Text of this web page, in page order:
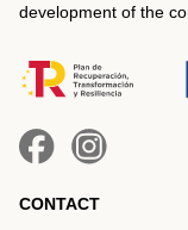
development of the
CONTACT